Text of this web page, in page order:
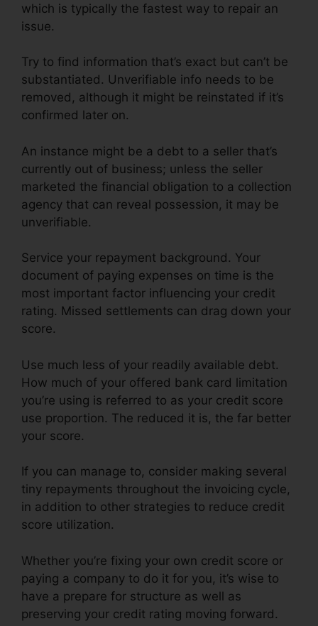
which is typically the fastest way to repair an
issue.
Try to find information that’s exact but can’t be
substantiated. Unverifiable info needs to be
removed, although it might be reinstated if it’s
confirmed later on.
An instance might be a debt to a seller that’s
currently out of business; unless the seller
marketed the financial obligation to a collection
agency that can reveal possession, it may be
unverifiable.
Service your repayment background. Your
document of paying expenses on time is the
most important factor influencing your credit
rating. Missed settlements can drag down your
score.
Use much less of your readily available debt.
How much of your offered bank card limitation
you’re using is referred to as your credit score
use proportion. The reduced it is, the far better
your score.
If you can manage to, consider making several
tiny repayments throughout the invoicing cycle,
in addition to other strategies to reduce credit
score utilization.
Whether you’re fixing your own credit score or
paying a company to do it for you, it’s wise to
have a prepare for structure as well as
preserving your credit rating moving forward.